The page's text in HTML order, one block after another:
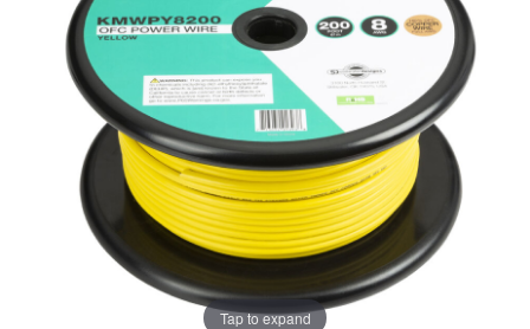
Tap to expand